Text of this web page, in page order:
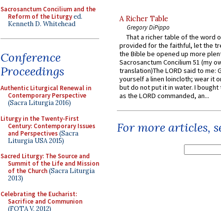
Sacrosanctum Concilium and the
Reform of the Liturgyed.
Kenneth D. Whitehead
Conference
Proceedings
Authentic Liturgical Renewal in
Contemporary Perspective
(Sacra Liturgia 2016)
Liturgy in the Twenty-First
Century: Contemporary Issues
and Perspectives(Sacra
Liturgia USA 2015)
Sacred Liturgy: The Source and
Summit of the Life and Mission
of the Church(Sacra Liturgia
2013)
Celebrating the Eucharist:
Sacrifice and Communion
(FOTA V, 2012)
A Richer Table
Gregory DiPippo
That a richer table of the word
provided for the faithful, let the
the Bible be opened up more
Sacrosanctum Concilium 51 (my
translation)The LORD said to me:
yourself a linen loincloth; wear it
but do not put it in water. I
as the LORD commanded, an...
For more articles,